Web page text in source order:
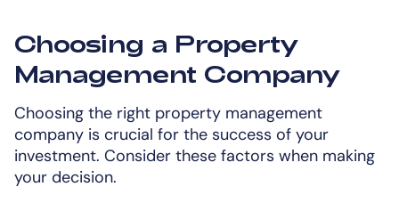
Choosing a Property
Management Company
Choosing the right property management
company is crucial for the success of your
investment. Consider these factors when making
your decision.